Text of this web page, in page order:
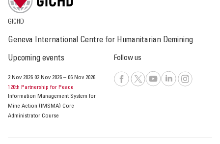
GICHD
Geneva International Centre for Humanitarian Demining
Upcoming events
2 Nov 2026 02 Nov 2026 – 06 Nov 2026
120th Partnership for Peace
Information Management System for
Mine Action (IMSMA) Core
Administrator Course
Follow us